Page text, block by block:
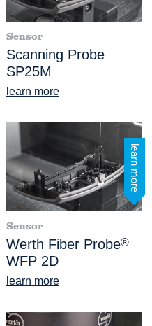
learn more
Sensor
Scanning Probe
SP25M
learn more
Sensor
Werth Fiber Probe®
WFP 2D
learn more